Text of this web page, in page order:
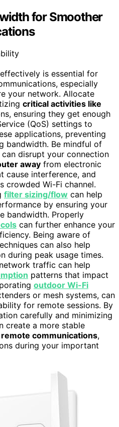
for Smoother
is essential for
especially
your network. Allocate
critical activities like
ensuring they get enough
(QoS) settings to
applications, preventing
bandwidth. Be mindful of
can disrupt your connection
away from electronic
cause interference, and
crowded Wi-Fi channel.
filter sizing/flow can help
by ensuring your
bandwidth. Properly
can further enhance your
Being aware of
can also help
during peak usage times.
traffic can help
patterns that impact
outdoor Wi-Fi
or mesh systems, can
for remote sessions. By
carefully and minimizing
create a more stable
communications,
during your important